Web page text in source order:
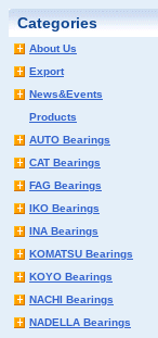
Categories
About Us
Export
News&Events
Products
AUTO Bearings
CAT Bearings
FAG Bearings
IKO Bearings
INA Bearings
KOMATSU Bearings
KOYO Bearings
NACHI Bearings
NADELLA Bearings